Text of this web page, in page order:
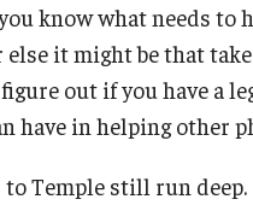
know what needs to
it might be that
out if you have a
have in helping other
Temple still run